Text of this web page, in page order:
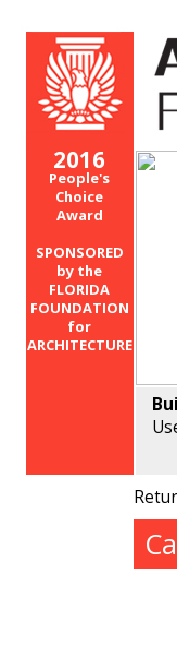
2016
People's
Choice
Award
SPONSORED
by the
FLORIDA
FOUNDATION
for
ARCHITECTURE